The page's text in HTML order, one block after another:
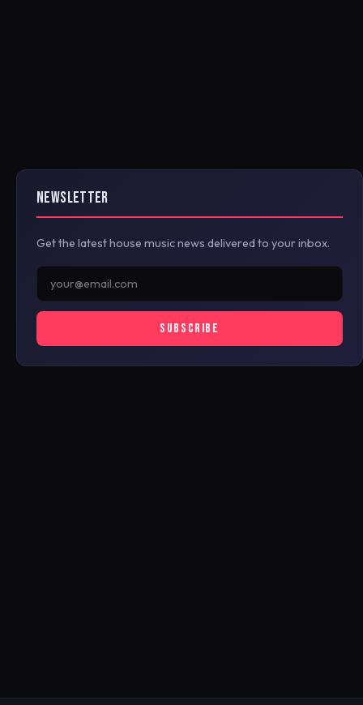
NEWSLETTER
Get the latest house music news delivered to your inbox.
SUBSCRIBE